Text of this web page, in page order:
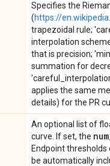
Specifies the
(https://
trapezoidal rule;
interpolation
that is precision;
summation for
applies the same
details) for the PR
An optional list of
curve. If set, the num
Endpoint thresholds
be automatically